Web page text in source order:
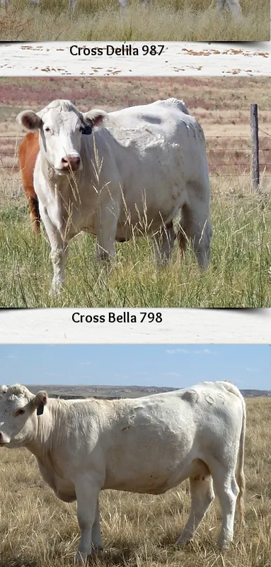
Cross Delila 987
Cross Bella 798